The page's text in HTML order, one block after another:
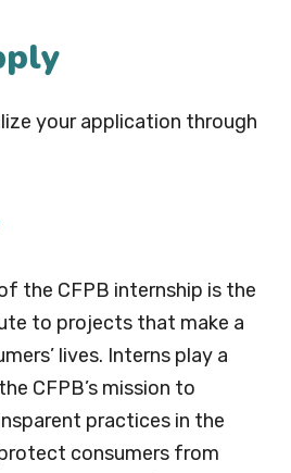
your application through
the CFPB internship is the
to projects that make a
lives. Interns play a
CFPB’s mission to
practices in the
consumers from